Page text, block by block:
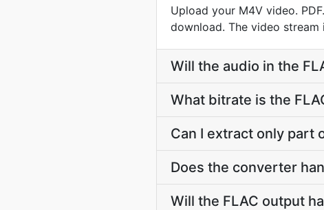
Upload your M4V video.
download. The video stream
Will the audio in the
What bitrate is the
Can I extract only part
Does the converter
Will the FLAC output